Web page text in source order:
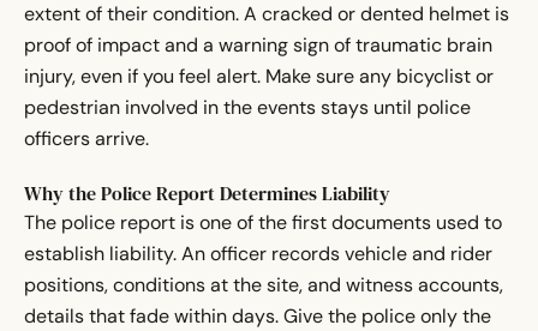
extent of their condition. A cracked or dented helmet is
proof of impact and a warning sign of traumatic brain
injury, even if you feel alert. Make sure any bicyclist or
pedestrian involved in the events stays until police
officers arrive.
Why the Police Report Determines Liability
The police report is one of the first documents used to
establish liability. An officer records vehicle and rider
positions, conditions at the site, and witness accounts,
details that fade within days. Give the police only the